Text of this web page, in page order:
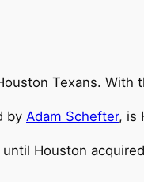
Texans. With
by Adam Schefter, is
Houston